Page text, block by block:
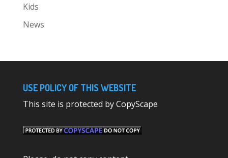
Kids
News
USE POLICY OF THIS WEBSITE
This site is protected by CopyScape